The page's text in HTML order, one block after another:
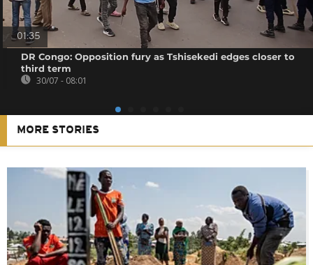
01:35
DR Congo: Opposition fury as Tshisekedi edges closer to
third term
30/07 - 08:01
MORE STORIES